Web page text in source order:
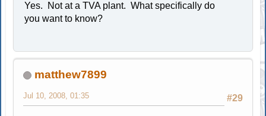
Yes. Not at a TVA plant. What specifically do
you want to know?
matthew7899
#29
Jul 10, 2008, 01:35